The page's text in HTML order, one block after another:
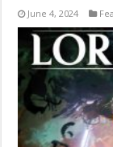
June 4, 2024